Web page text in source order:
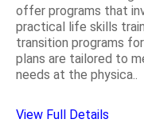
offer programs that
practical life skills
transition programs
plans are tailored to
needs at the physica..
View Full Details